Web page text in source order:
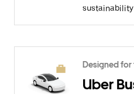
sustainability
Designed for
Uber